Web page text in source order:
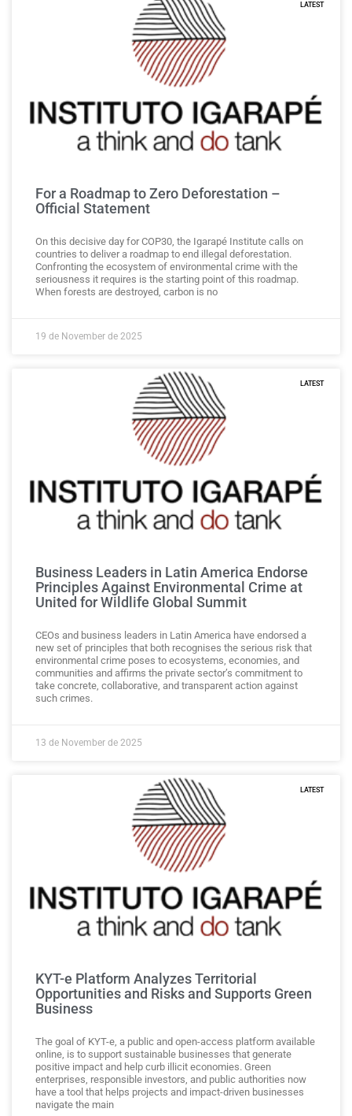
LATEST
For a Roadmap to Zero Deforestation –
Official Statement
On this decisive day for COP30, the Igarapé Institute calls on
countries to deliver a roadmap to end illegal deforestation.
Confronting the ecosystem of environmental crime with the
seriousness it requires is the starting point of this roadmap.
When forests are destroyed, carbon is no
19 de November de 2025
LATEST
Business Leaders in Latin America Endorse
Principles Against Environmental Crime at
United for Wildlife Global Summit
CEOs and business leaders in Latin America have endorsed a
new set of principles that both recognises the serious risk that
environmental crime poses to ecosystems, economies, and
communities and affirms the private sector’s commitment to
take concrete, collaborative, and transparent action against
such crimes.
13 de November de 2025
LATEST
KYT-e Platform Analyzes Territorial
Opportunities and Risks and Supports Green
Business
The goal of KYT-e, a public and open-access platform available
online, is to support sustainable businesses that generate
positive impact and help curb illicit economies. Green
enterprises, responsible investors, and public authorities now
have a tool that helps projects and impact-driven businesses
navigate the main